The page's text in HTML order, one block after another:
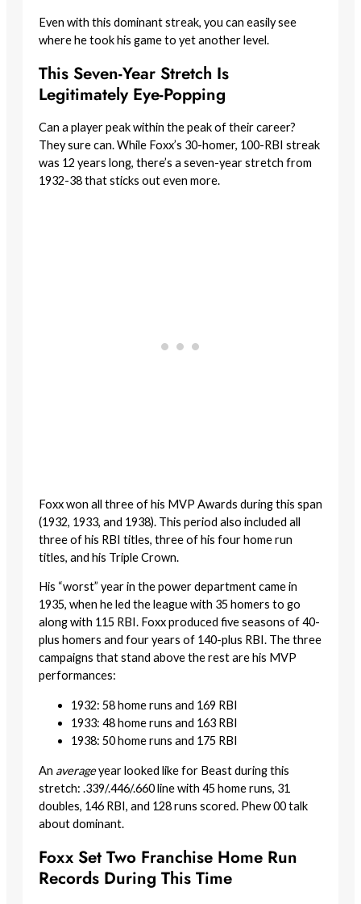
Even with this dominant streak, you can easily see
where he took his game to yet another level.
This Seven-Year Stretch Is
Legitimately Eye-Popping
Can a player peak within the peak of their career?
They sure can. While Foxx’s 30-homer, 100-RBI streak
was 12 years long, there’s a seven-year stretch from
1932-38 that sticks out even more.
Foxx won all three of his MVP Awards during this span
(1932, 1933, and 1938). This period also included all
three of his RBI titles, three of his four home run
titles, and his Triple Crown.
His “worst” year in the power department came in
1935, when he led the league with 35 homers to go
along with 115 RBI. Foxx produced five seasons of 40-
plus homers and four years of 140-plus RBI. The three
campaigns that stand above the rest are his MVP
performances:
1932: 58 home runs and 169 RBI
1933: 48 home runs and 163 RBI
1938: 50 home runs and 175 RBI
An averageyear looked like for Beast during this
stretch: .339/.446/.660 line with 45 home runs, 31
doubles, 146 RBI, and 128 runs scored. Phew 00 talk
about dominant.
Foxx Set Two Franchise Home Run
Records During This Time